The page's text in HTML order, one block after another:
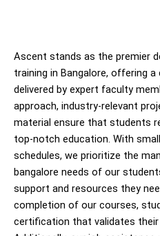
Ascent stands as the premier
training in Bangalore, offering
delivered by expert faculty
approach, industry-relevant
material ensure that students
top-notch education. With
schedules, we prioritize the
bangalore needs of our
support and resources they
completion of our courses,
certification that validates